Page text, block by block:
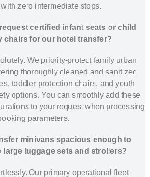
zero intermediate stops.
request certified infant seats or child
chairs for our hotel transfer?
We priority-protect family urban
thoroughly cleaned and sanitized
toddler protection chairs, and youth
options. You can smoothly add these
to your request when processing
parameters.
minivans spacious enough to
large luggage sets and strollers?
Our primary operational fleet